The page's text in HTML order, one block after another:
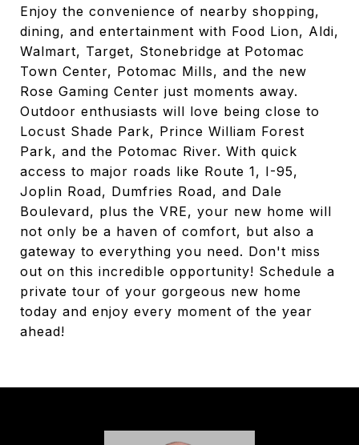
Enjoy the convenience of nearby shopping,
dining, and entertainment with Food Lion, Aldi,
Walmart, Target, Stonebridge at Potomac
Town Center, Potomac Mills, and the new
Rose Gaming Center just moments away.
Outdoor enthusiasts will love being close to
Locust Shade Park, Prince William Forest
Park, and the Potomac River. With quick
access to major roads like Route 1, I-95,
Joplin Road, Dumfries Road, and Dale
Boulevard, plus the VRE, your new home will
not only be a haven of comfort, but also a
gateway to everything you need. Don't miss
out on this incredible opportunity! Schedule a
private tour of your gorgeous new home
today and enjoy every moment of the year
ahead!